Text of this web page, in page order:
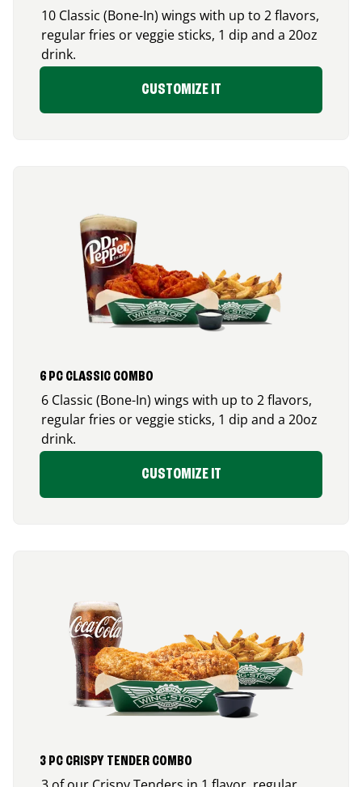
10 Classic (Bone-In) wings with up to 2 flavors,
regular fries or veggie sticks, 1 dip and a 20oz
drink.
CUSTOMIZE IT
6 PC CLASSIC COMBO
6 Classic (Bone-In) wings with up to 2 flavors,
regular fries or veggie sticks, 1 dip and a 20oz
drink.
CUSTOMIZE IT
3 PC CRISPY TENDER COMBO